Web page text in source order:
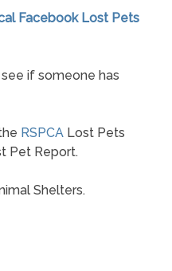
Facebook Lost Pets
if someone has
RSPCALost Pets
Pet Report.
Shelters.